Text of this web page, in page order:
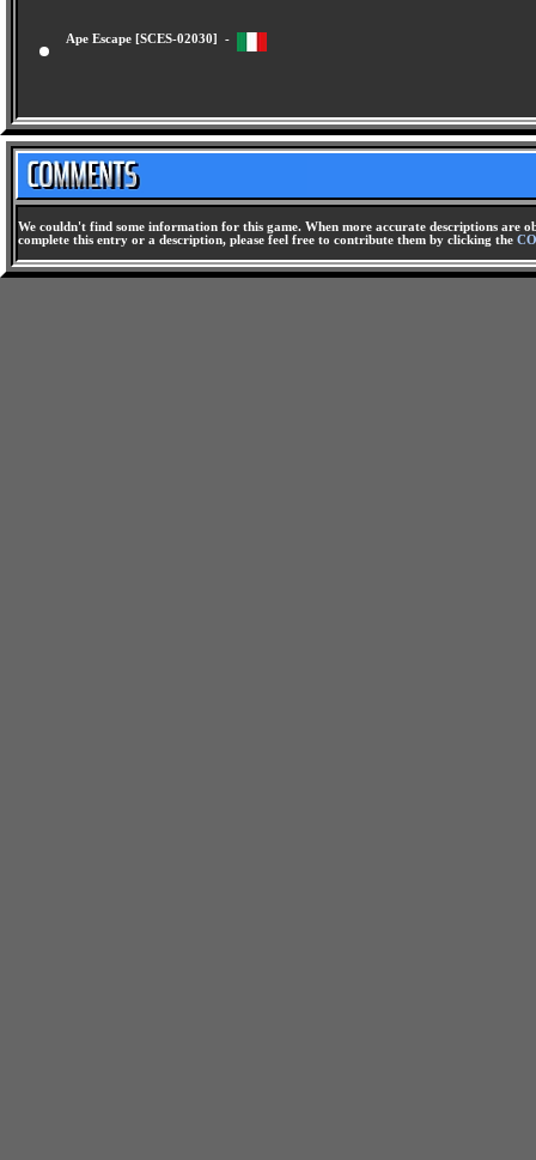
Ape Escape [SCES-02030] -
We couldn't find some information for this game. When more accurate descriptions
complete this entry or a description, please feel free to contribute them by clicking the